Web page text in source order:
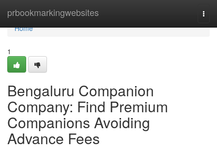
prbookmarkingwebsites
Home
Home
1
Bengaluru Companion
Company: Find Premium
Companions Avoiding
Advance Fees